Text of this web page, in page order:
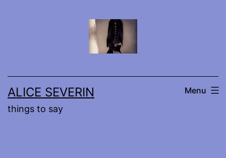
ALICE SEVERIN
things to say
Menu